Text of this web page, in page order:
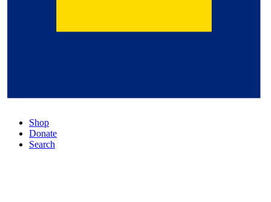
Shop
Donate
Search